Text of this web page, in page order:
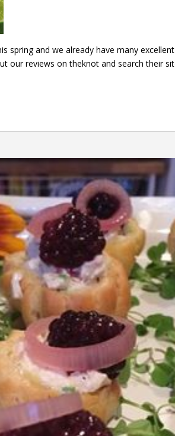
spring and we already have many
our reviews on theknot and search their